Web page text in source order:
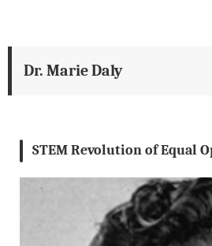
Dr. Marie Daly
STEM Revolution of Equal